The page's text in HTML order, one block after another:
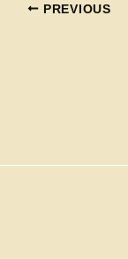
PREVIOUS